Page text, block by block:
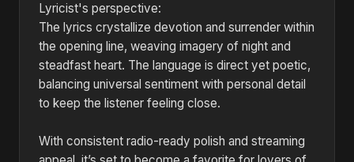
Lyricist's perspective:
The lyrics crystallize devotion and surrender within
the opening line, weaving imagery of night and
steadfast heart. The language is direct yet poetic,
balancing universal sentiment with personal detail
to keep the listener feeling close.
With consistent radio-ready polish and streaming